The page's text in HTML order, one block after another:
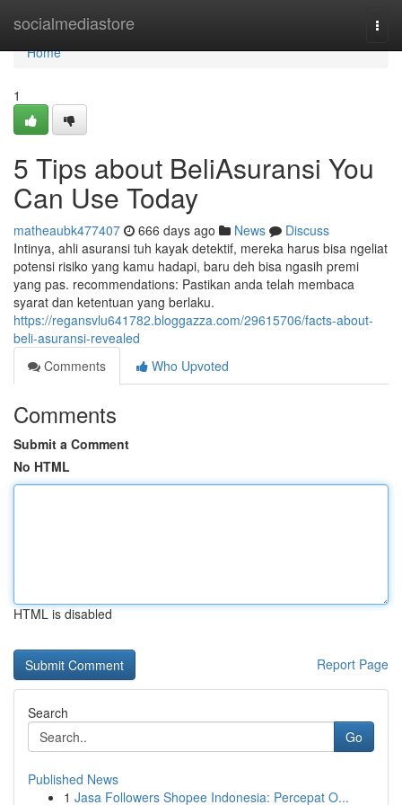
socialmediastore
Home
Home
1
5 Tips about BeliAsuransi You
Can Use Today
matheaubk477407 666 days ago News
Discuss
Intinya, ahli asuransi tuh kayak detektif, mereka harus bisa ngeliat
potensi risiko yang kamu hadapi, baru deh bisa ngasih premi
yang pas. recommendations: Pastikan anda telah membaca
syarat dan ketentuan yang berlaku.
https://regansvlu641782.bloggazza.com/29615706/facts-about-
beli-asuransi-revealed
Comments
Who Upvoted
Comments
Submit a Comment
No HTML
HTML is disabled
Report Page
Search
Go
Published News
1 Jasa Followers Shopee Indonesia: Percepat O...